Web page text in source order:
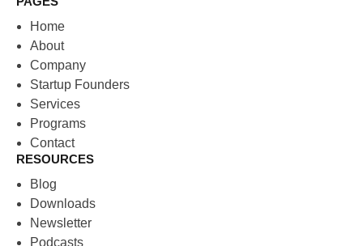
Home
About
Company
Startup Founders
Services
Programs
Contact
RESOURCES
Blog
Downloads
Newsletter
Podcasts